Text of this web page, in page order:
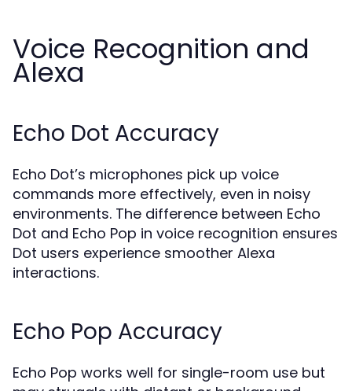
Voice Recognition and
Alexa
Echo Dot Accuracy
Echo Dot’s microphones pick up voice
commands more effectively, even in noisy
environments. The difference between Echo
Dot and Echo Pop in voice recognition ensures
Dot users experience smoother Alexa
interactions.
Echo Pop Accuracy
Echo Pop works well for single-room use but